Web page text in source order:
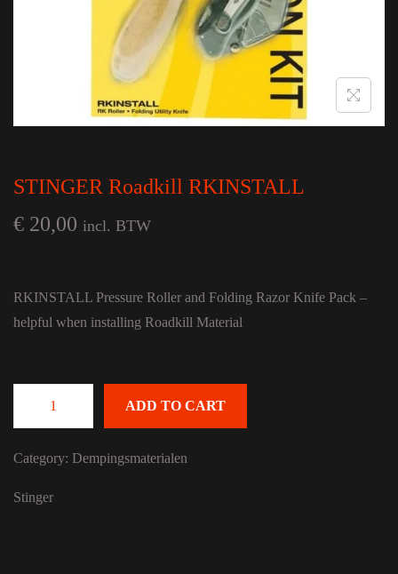
STINGER Roadkill RKINSTALL
€ 20,00 incl. BTW
RKINSTALL Pressure Roller and Folding Razor Knife Pack –
helpful when installing Roadkill Material
ADD TO CART
Category: Dempingsmaterialen
Stinger